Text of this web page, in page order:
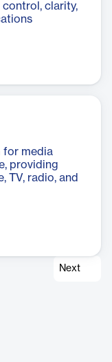
clarity,
for media
providing
TV, radio, and
Next